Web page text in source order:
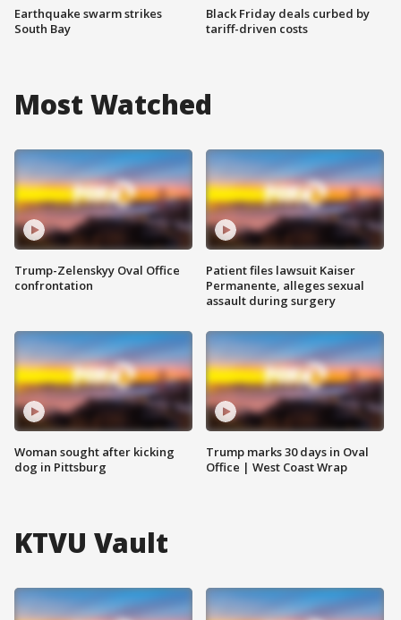
Earthquake swarm strikes
South Bay
Black Friday deals curbed by
tariff-driven costs
Most Watched
Trump-Zelenskyy Oval Office
confrontation
Woman sought after kicking
dog in Pittsburg
Patient files lawsuit Kaiser
Permanente, alleges sexual
assault during surgery
Trump marks 30 days in Oval
Office | West Coast Wrap
KTVU Vault